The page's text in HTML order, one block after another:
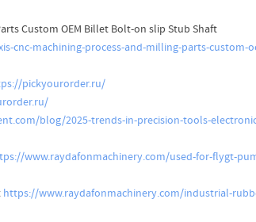
Custom OEM Billet Bolt-on slip Stub Shaft
cnc-machining-process-and-milling-parts-
pickyourorder.ru/
blog/2025-trends-in-precision-tools-
www.raydafonmachinery.com/used-for-flygt-
https://www.raydafonmachinery.com/industrial-